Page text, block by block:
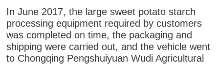
In June 2017, the large sweet potato starch
processing equipment required by customers
was completed on time, the packaging and
shipping were carried out, and the vehicle went
to Chongqing Pengshuiyuan Wudi Agricultural